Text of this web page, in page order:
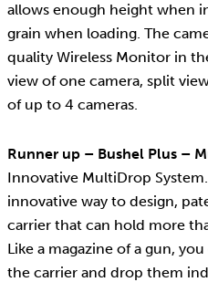
allows enough height when
grain when loading. The
quality Wireless Monitor in
view of one camera, split
of up to 4 cameras.
Runner up – Bushel Plus –
Innovative MultiDrop
innovative way to design,
carrier that can hold more
Like a magazine of a gun,
the carrier and drop them